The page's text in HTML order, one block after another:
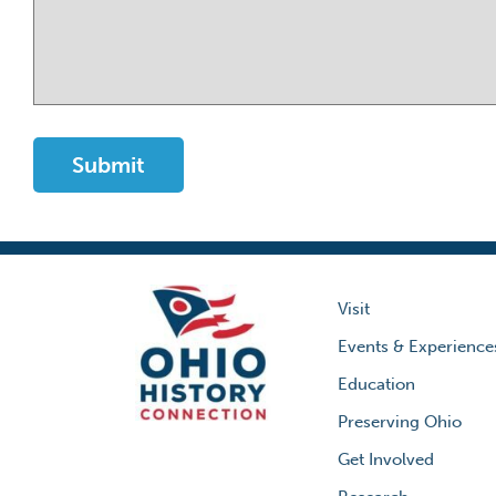
Visit
Events &
Education
Preserving Ohio
Get Involved